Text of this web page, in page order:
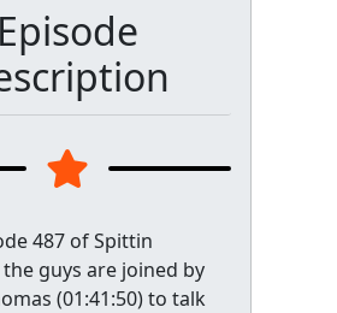
Episode
487 of Spittin
the guys are joined by
(01:41:50) to talk